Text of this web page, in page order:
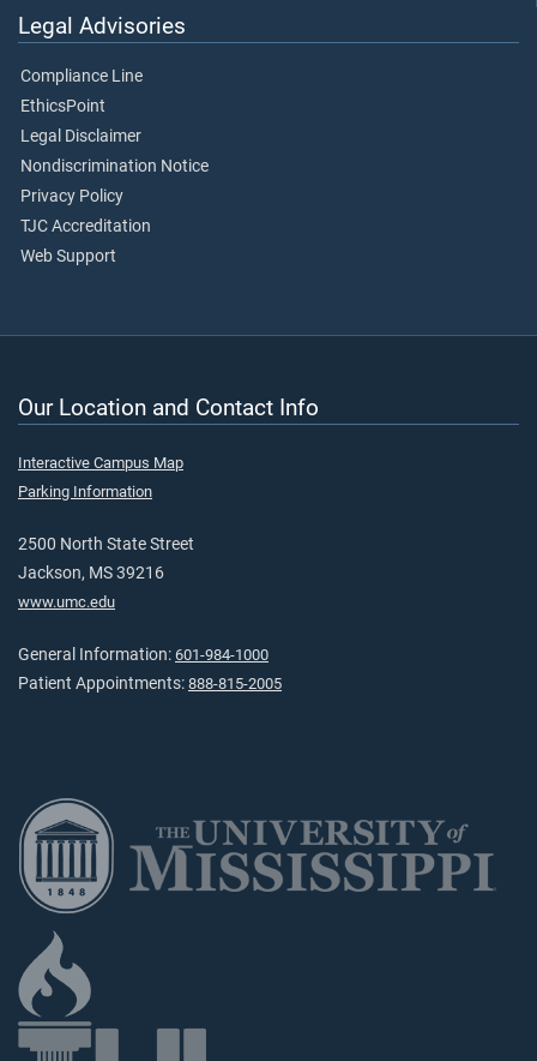
Legal Advisories
Compliance Line
EthicsPoint
Legal Disclaimer
Nondiscrimination Notice
Privacy Policy
TJC Accreditation
Web Support
Our Location and Contact Info
Interactive Campus Map
Parking Information
2500 North State Street
Jackson, MS 39216
www.umc.edu
General Information: 601-984-1000
Patient Appointments: 888-815-2005